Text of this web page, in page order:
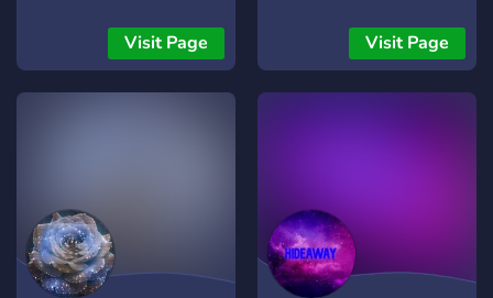
Visit Page
with us over some coffee…
Visit Page